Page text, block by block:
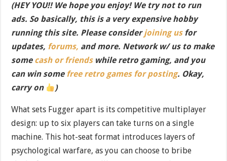
(HEY YOU!! We hope you enjoy! We try not to run
ads. So basically, this is a very expensive hobby
running this site. Please considerjoining usfor
updates, forums, and more. Network w/ us to make
some cash or friendswhile retro gaming, and you
can win some free retro games for posting. Okay,
carry on
)
What sets Fugger apart is its competitive multiplayer
design: up to six players can take turns on a single
machine. This hot-seat format introduces layers of
psychological warfare, as you can choose to bribe